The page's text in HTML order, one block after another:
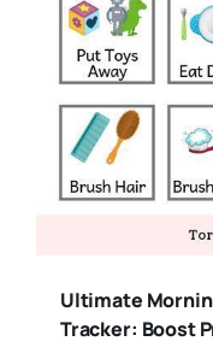
Ultimate
Tracker: Boost